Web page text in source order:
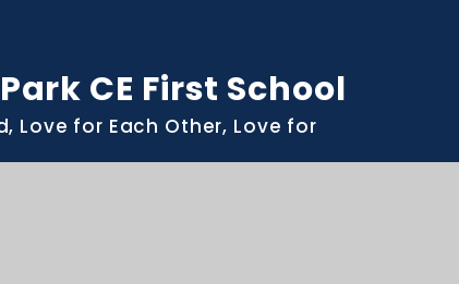
CE First School
Love for Each Other, Love for